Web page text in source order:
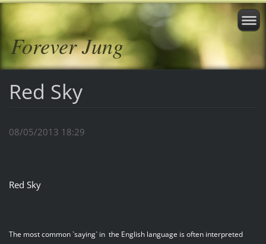
Forever Jung
Red Sky
08/05/2013 18:29
Red Sky
The most common `saying` in the English language is often interpreted